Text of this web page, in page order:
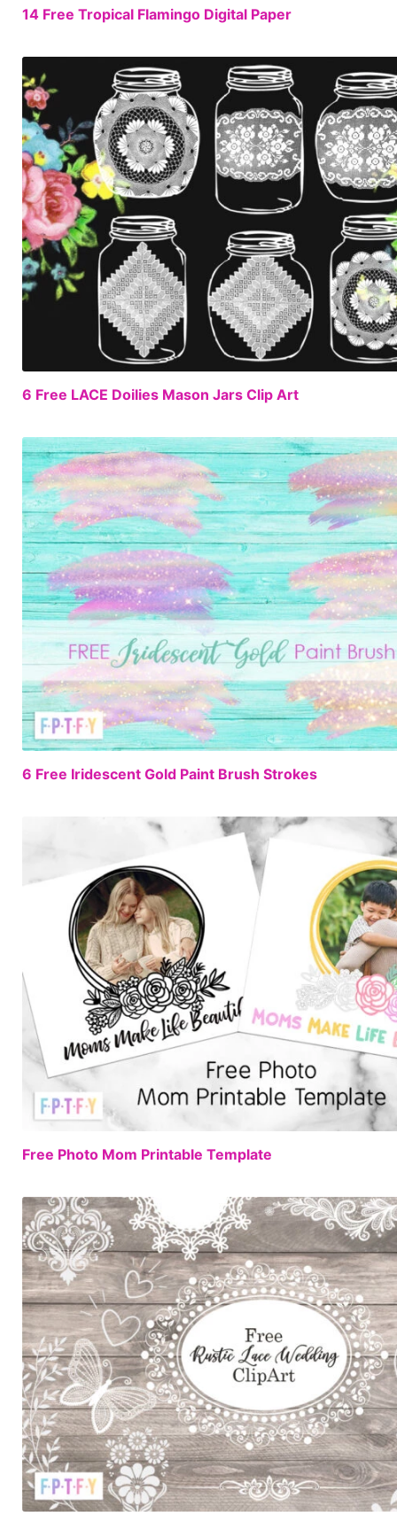
14 Free Tropical Flamingo Digital Paper
6 Free LACE Doilies Mason Jars Clip Art
6 Free Iridescent Gold Paint Brush Strokes
Free Photo Mom Printable Template